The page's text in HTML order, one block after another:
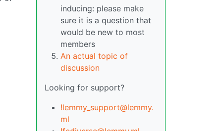
inducing: please make
sure it is a question that
would be new to most
members
An actual topic of
discussion
Looking for support?
!lemmy_support@lemmy.
ml